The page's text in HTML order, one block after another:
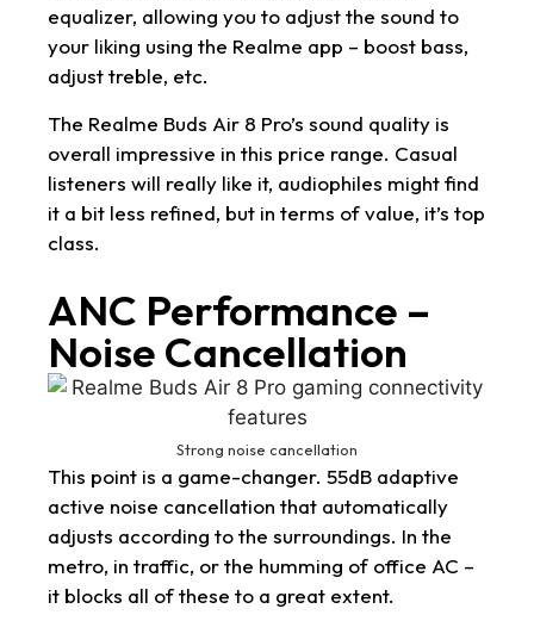
equalizer, allowing you to adjust the sound to
your liking using the Realme app – boost bass,
adjust treble, etc.
The Realme Buds Air 8 Pro’s sound quality is
overall impressive in this price range. Casual
listeners will really like it, audiophiles might find
it a bit less refined, but in terms of value, it’s top
class.
ANC Performance –
Noise Cancellation
Strong noise cancellation
This point is a game-changer. 55dB adaptive
active noise cancellation that automatically
adjusts according to the surroundings. In the
metro, in traffic, or the humming of office AC –
it blocks all of these to a great extent.